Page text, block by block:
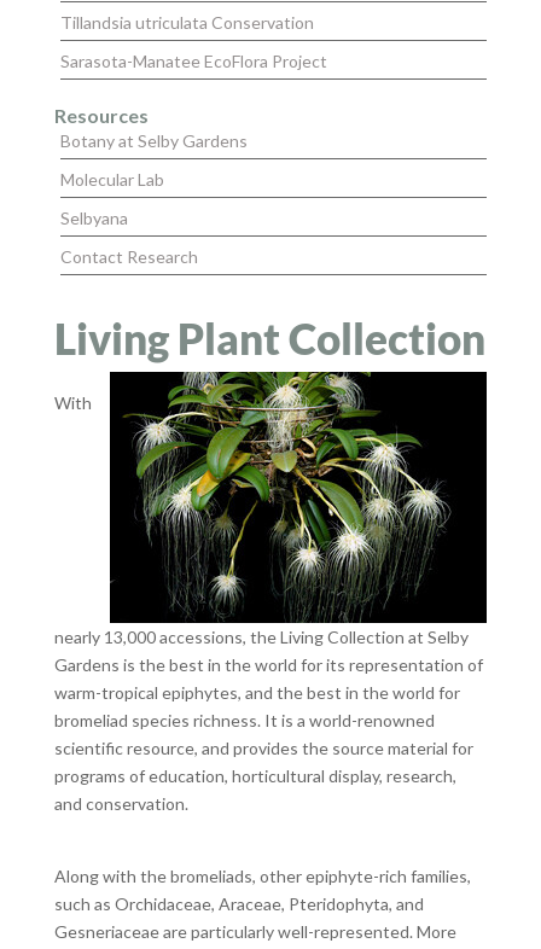
Tillandsia utriculata Conservation
Sarasota-Manatee EcoFlora Project
Resources
Botany at Selby Gardens
Molecular Lab
Selbyana
Contact Research
Living Plant Collection
With
nearly 13,000 accessions, the Living Collection at Selby
Gardens is the best in the world for its representation of
warm-tropical epiphytes, and the best in the world for
bromeliad species richness. It is a world-renowned
scientific resource, and provides the source material for
programs of education, horticultural display, research,
and conservation.
Along with the bromeliads, other epiphyte-rich families,
such as Orchidaceae, Araceae, Pteridophyta, and
Gesneriaceae are particularly well-represented. More